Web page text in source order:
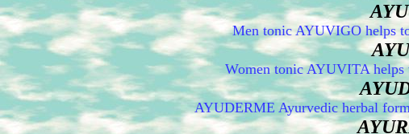
Men tonic AYUVIGO helps
Women tonic AYUVITA helps
AYUDERME Ayurvedic herbal